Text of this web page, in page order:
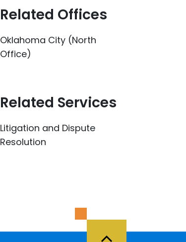
Related Offices
Oklahoma City (North
Office)
Related Services
Litigation and Dispute
Resolution